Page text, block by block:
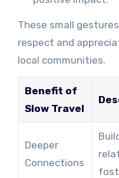
These small
respect and
local communities.
Benefit of
Slow Travel
Deeper
Connections